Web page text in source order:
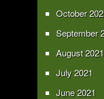
October
September
August 2021
July 2021
June 2021